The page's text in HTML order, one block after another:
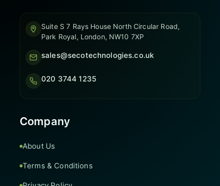
Suite S 7 Rays House North Circular Road,
Park Royal, London, NW10 7XP
sales@secotechnologies.co.uk
020 3744 1235
Company
About Us
Terms & Conditions